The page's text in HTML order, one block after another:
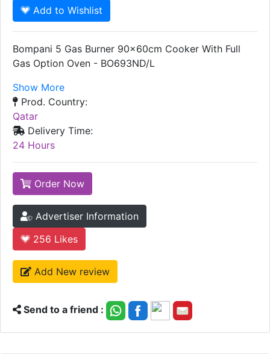
Add to Wishlist
Bompani 5 Gas Burner 90x60cm Cooker With Full
Gas Option Oven - BO693ND/L
Show More
Prod. Country:
Qatar
Delivery Time:
24 Hours
Order Now
Advertiser Information
256 Likes
Add New review
Send to a friend :